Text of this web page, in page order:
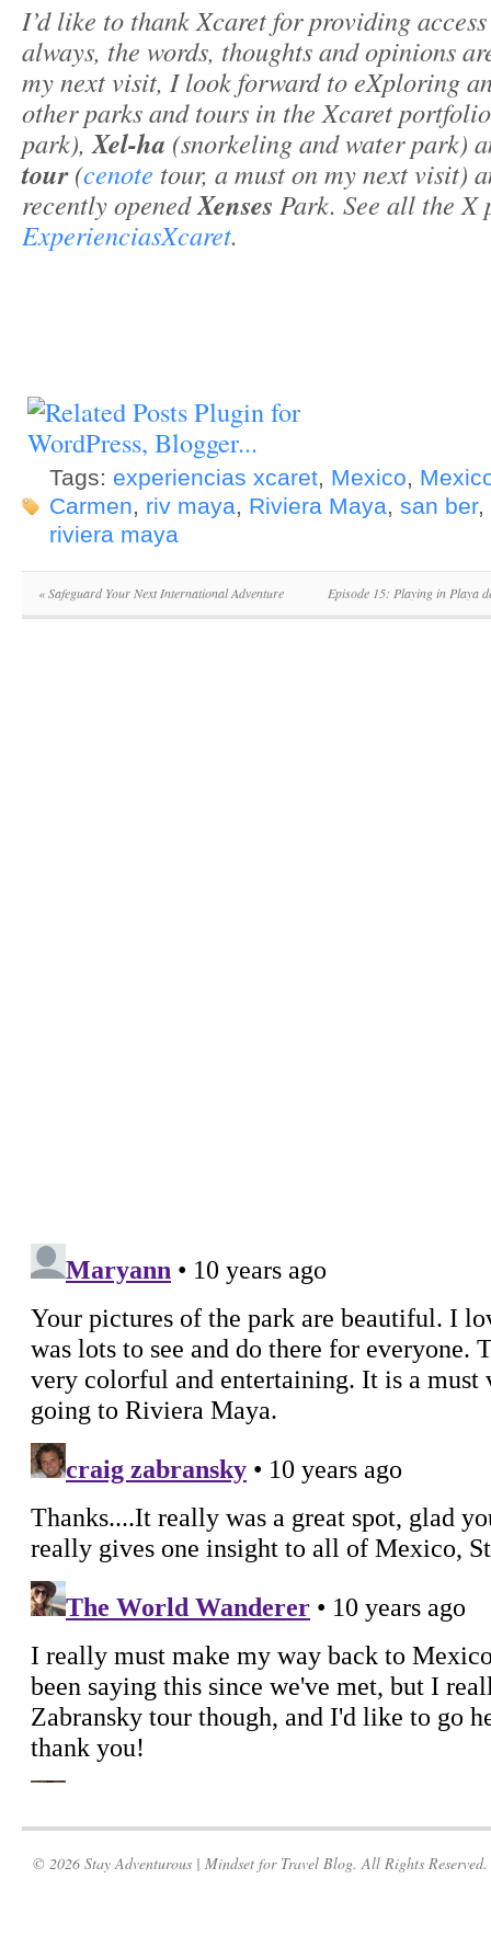
I’d like to thank Xcaret for providing
always, the words, thoughts and opinions
my next visit, I look forward to eXploring
other parks and tours in the Xcaret
park),Xel-ha (snorkeling and water park)
tour(cenote tour, a must on my next visit)
recently openedXenses Park. See all the X
ExperienciasXcaret.
Tags: experiencias xcaret, Mexico,
Carmen, riv maya, Riviera Maya, san ber,
riviera maya
«Safeguard Your Next International Adventure Episode 15: Playing in Playa
© 2026 Stay Adventurous | Mindset for Travel Blog. All Rights Reserved.